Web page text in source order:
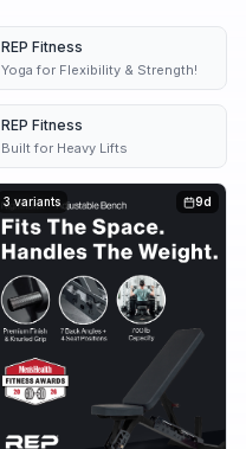
REP Fitness
Yoga for Flexibility & Strength!
4 variants
REP Fitness
Built for Heavy Lifts
9d
3 variants